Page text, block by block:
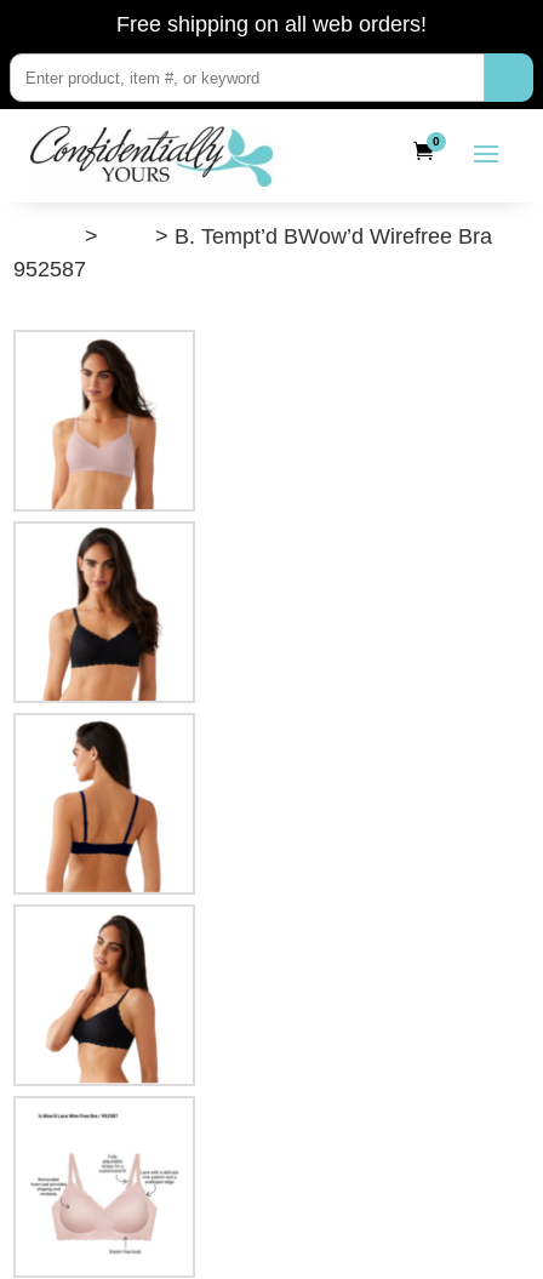
Free shipping on all web orders!
0
>
> B. Tempt’d BWow’d Wirefree Bra
952587